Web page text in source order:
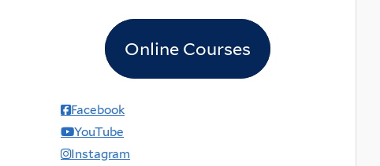
Online Courses
Facebook
YouTube
Instagram